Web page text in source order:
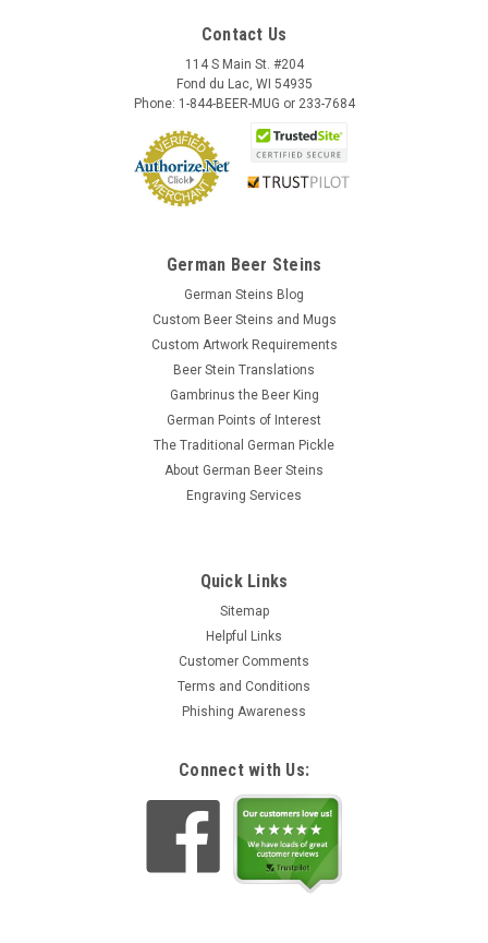
Wooden Beer Mug Cover | Royal Bavarian Lid
This wooden mug lid with a full color printed Bavarian lion
crest. The cover reads "Royal Bavarian Beer Glass Lid" in
ADD TO CART
Contact Us
114 S Main St. #204
Fond du Lac, WI 54935
Phone: 1-844-BEER-MUG or 233-7684
German Beer Steins
German Steins Blog
Custom Beer Steins and Mugs
Custom Artwork Requirements
Beer Stein Translations
Gambrinus the Beer King
German Points of Interest
The Traditional German Pickle
About German Beer Steins
Engraving Services
Quick Links
Sitemap
Helpful Links
Customer Comments
Terms and Conditions
Phishing Awareness
Connect with Us: